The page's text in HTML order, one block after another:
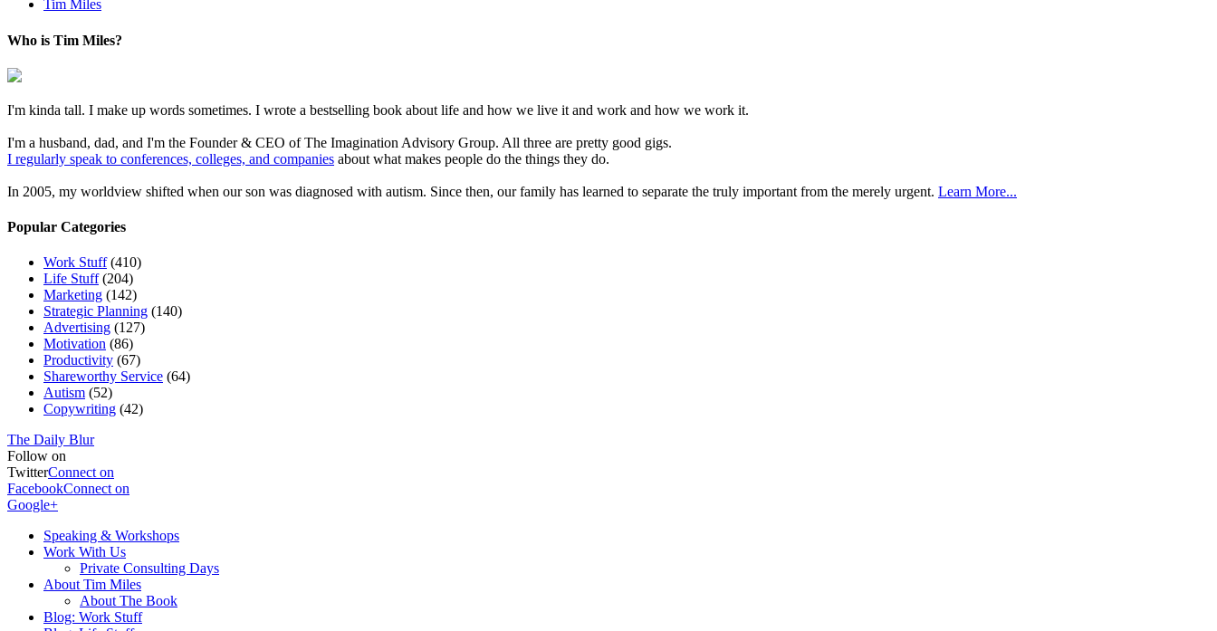
Tim Miles
Who is Tim Miles?
I'm kinda tall. I make up words sometimes. I wrote a bestselling book about life and how we live it and work and how we work it.
I'm a husband, dad, and I'm the Founder & CEO of The Imagination Advisory Group. All three are pretty good gigs.
I regularly speak to conferences, colleges, and companies about what makes people do the things they do.
In 2005, my worldview shifted when our son was diagnosed with autism. Since then, our family has learned to separate the truly important from the merely urgent. Learn More...
Popular Categories
Work Stuff(410)
Life Stuff(204)
Marketing (142)
Strategic Planning (140)
Advertising (127)
Motivation (86)
Productivity (67)
Shareworthy Service (64)
Autism (52)
Copywriting (42)
The Daily Blur
Follow on
TwitterConnect on
FacebookConnect on
Google+
Speaking & Workshops
Work With Us
Private Consulting Days
About Tim Miles
About The Book
Blog: Work Stuff